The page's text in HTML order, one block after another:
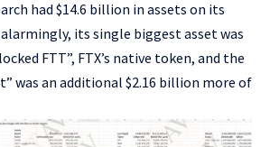
had $14.6 billion in assets on its
its single biggest asset was
FTT”, FTX’s native token, and the
was an additional $2.16 billion more of